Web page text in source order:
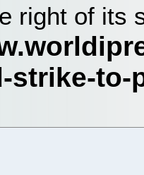
right of its